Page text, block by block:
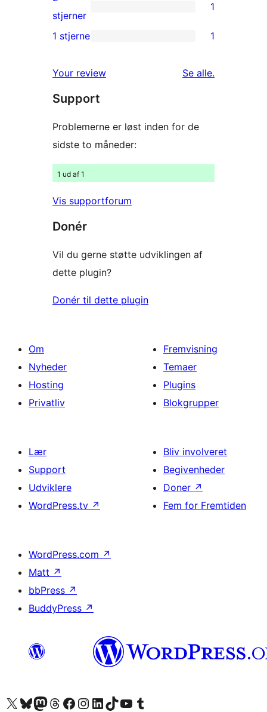
stjernet
anmeldelser
1
2-
anmeldelse
stjerner
1
stjernet
anmeldelse
1 stjerne 1
Your review Se alleanmeldelser
.
Support
Problemerne er løst inden for de
sidste to måneder:
1 ud af 1
Vis supportforum
Donér
Vil du gerne støtte udviklingen af
dette plugin?
Donér til dette plugin
Om
Nyheder
Hosting
Privatliv
Fremvisning
Temaer
Plugins
Blokgrupper
Lær
Support
Udviklere
WordPress.tv ↗
Bliv involveret
Begivenheder
Doner ↗
Fem for Fremtiden
WordPress.com ↗
Matt ↗
bbPress ↗
BuddyPress ↗
Besøg vores X (tidligere Twitter) konto
Besøg vores Bluesky-konto
Besøg vores Mastodon konto
Besøg vores Threads-konto
Besøg vores Facebook sideBesøg vores Instagram konto
Besøg vores LinkedIn konto
Besøg vores TikTok-konto
Besøg vores YouTube-kanalBesøg vores Tumblr-konto